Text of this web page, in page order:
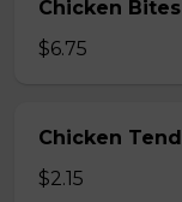
Chicken Bites
$6.75
Chicken
$2.15